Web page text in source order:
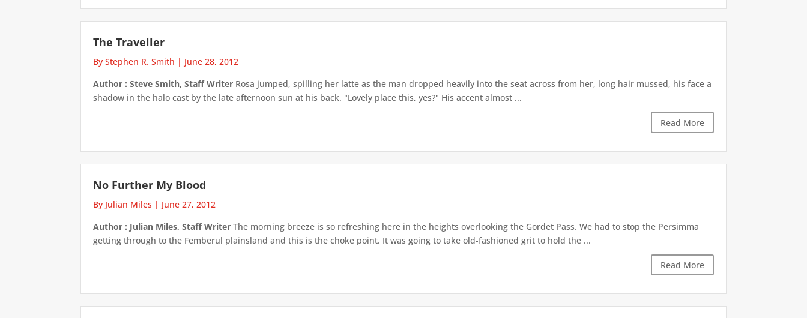
The Traveller
By Stephen R. Smith | June 28, 2012
Author : Steve Smith, Staff Writer Rosa jumped, spilling her latte as the man dropped heavily into the seat across from her, long hair mussed, his face a
shadow in the halo cast by the late afternoon sun at his back. "Lovely place this, yes?" His accent almost ...
Read More
No Further My Blood
By Julian Miles | June 27, 2012
Author : Julian Miles, Staff Writer The morning breeze is so refreshing here in the heights overlooking the Gordet Pass. We had to stop the Persimma
getting through to the Femberul plainsland and this is the choke point. It was going to take old-fashioned grit to hold the ...
Read More